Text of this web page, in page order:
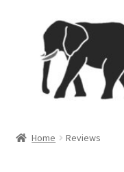
navigation
content
Home Reviews